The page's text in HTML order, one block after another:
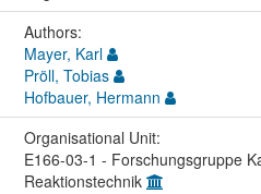
Authors:
Mayer, Karl
Pröll, Tobias
Hofbauer, Hermann
Organisational Unit:
E166-03-1 - Forschungsgruppe
Reaktionstechnik